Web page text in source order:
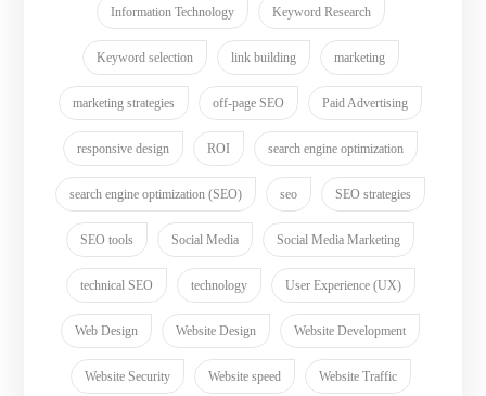
Information Technology Keyword Research
Keyword selection link building marketing
marketing strategies off-page SEO Paid Advertising
responsive design ROI search engine optimization
search engine optimization (SEO) seo SEO strategies
SEO tools Social Media Social Media Marketing
technical SEO technology User Experience (UX)
Web Design Website Design Website Development
Website Security Website speed Website Traffic